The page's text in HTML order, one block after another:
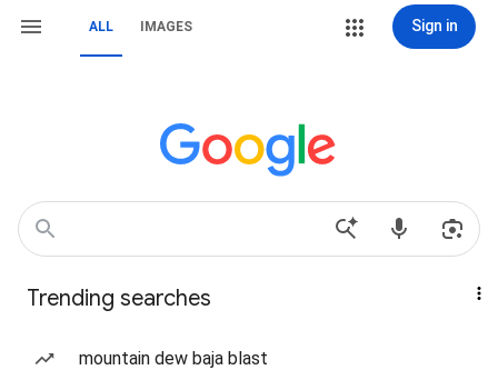
ALL IMAGES Sign in
Trending searches
mountain dew baja blast